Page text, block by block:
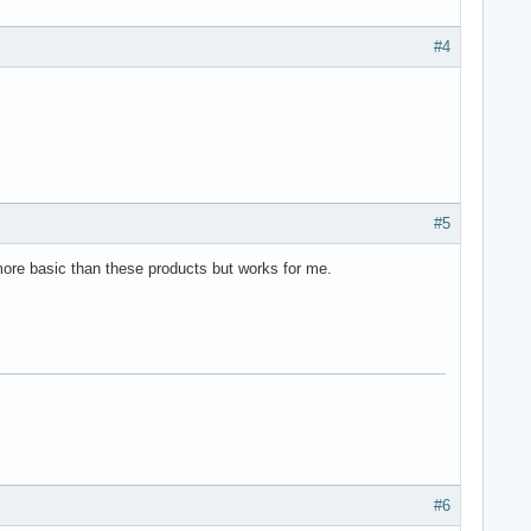
root/ServiceName.OperationName?aParamName=XXX
service"
#4
#5
basic than these products but works for me.
#6